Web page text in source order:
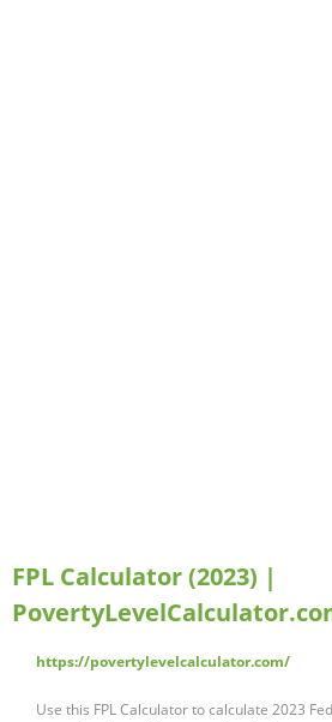
FPL Calculator (2023) |
https://povertylevelcalculator.com/
Use this FPL Calculator to calculate 2023